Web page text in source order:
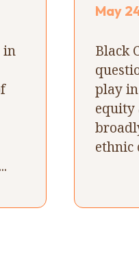
in
May
Black
play
equity
ethnic